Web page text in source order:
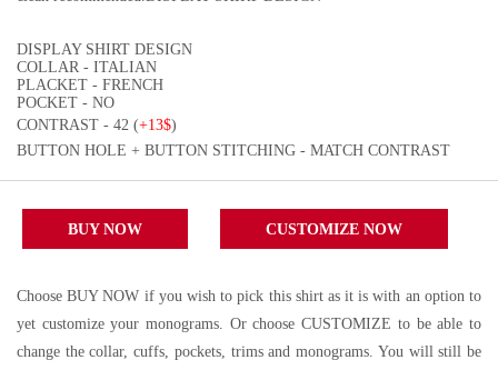
DISPLAY SHIRT DESIGN
COLLAR - ITALIAN
PLACKET - FRENCH
POCKET - NO
CONTRAST - 42 (+13$)
BUTTON HOLE + BUTTON STITCHING - MATCH CONTRAST
BUY NOW CUSTOMIZE NOW
Choose BUY NOW if you wish to pick this shirt as it is with an option to
yet customize your monograms. Or choose CUSTOMIZE to be able to
change the collar, cuffs, pockets, trims and monograms. You will still be